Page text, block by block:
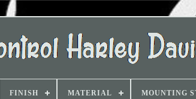
FINISH MATERIAL MOUNTING